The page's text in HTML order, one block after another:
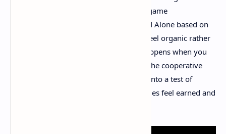
system that's surprisingly intuitive. The game
automatically switches between Low and Alone based on
context, ensuring that puzzle solutions feel organic rather
than forced. However, the true magic happens when you
invite a friend into this macabre world. The cooperative
experience transforms every encounter into a test of
communication and trust, making victories feel earned and